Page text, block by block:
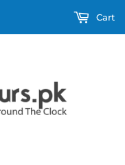
Cart